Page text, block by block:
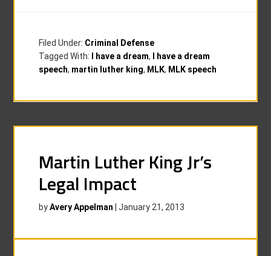
Filed Under: Criminal Defense
Tagged With:
I have a dream,
I have a dream
speech, martin luther king, MLK, MLK speech
Martin Luther King Jr’s
Legal Impact
byAvery Appelman |January 21, 2013